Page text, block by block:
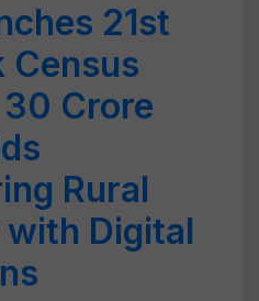
21st
Census
Crore
Rural
with Digital